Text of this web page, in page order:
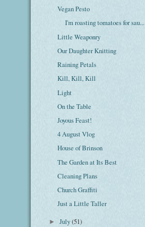
Vegan Pesto
I'm roasting tomatoes for sau...
Little Weaponry
Our Daughter Knitting
Raining Petals
Kill, Kill, Kill
Light
On the Table
Joyous Feast!
4 August Vlog
House of Brinson
The Garden at Its Best
Cleaning Plans
Church Graffiti
Just a Little Taller
►July(51)